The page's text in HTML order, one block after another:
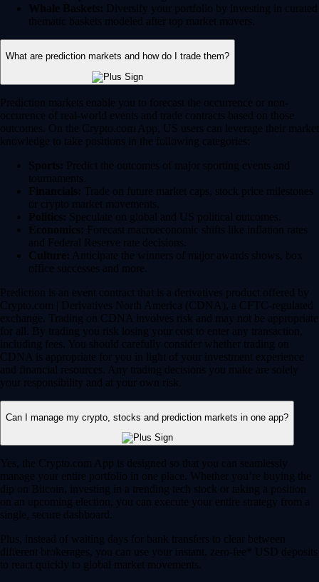
Whale Baskets: Diversify your portfolio by investing in curated
thematic baskets modeled after top market movers.
What are prediction markets and how do I trade them?
Prediction markets enable you to forecast the occurrence or non-
occurence of real-world events and trade contracts based on those
outcomes. On the Crypto.com App, US users can leverage their market
knowledge to take positions in the following categories:
Sports: Predict the outcomes of major sporting events and
tournaments.
Financials: Trade on future market caps, stock price milestones
or crypto market movements.
Politics: Speculate on global and US political outcomes.
Economics: Forecast macroeconomic shifts like inflation rates
and Federal Reserve rate decisions.
Culture: Anticipate the winners of major awards shows, box
office successes and more.
Prediction is an event contract that is a derivatives product offered by
Crypto.com | Derivatives North America (CDNA), a CFTC-regulated
exchange. Trading on CDNA involves risk and may not be appropriate
for all. By trading you risk losing your cost to enter any transaction,
including fees. You should carefully consider whether trading on
CDNA is appropriate for you in light of your investment experience
and financial resources. Any trading decisions you make are solely
your responsibility and at your own risk.
Can I manage my crypto, stocks and prediction markets in one app?
Yes, the Crypto.com App is designed so that you can seamlessly
manage your entire portfolio in one place. Whether you’re buying the
dip on Bitcoin, investing in a trending tech stock or taking a position
on an upcoming election, you can execute your entire strategy from a
single, secure dashboard.
Plus, instead of waiting days for bank transfers to clear between
different brokerages, you can use your instant, zero-fee* USD deposits
to react quickly to global market movements.